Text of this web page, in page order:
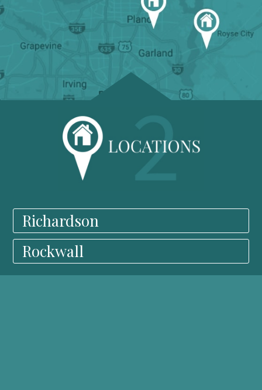
Richardson
Rockwall